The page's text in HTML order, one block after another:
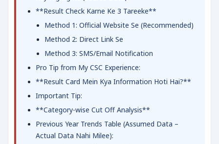
**Result Check Karne Ke 3 Tareeke**
Method 1: Official Website Se (Recommended)
Method 2: Direct Link Se
Method 3: SMS/Email Notification
Pro Tip from My CSC Experience:
**Result Card Mein Kya Information Hoti Hai?**
Important Tip:
**Category-wise Cut Off Analysis**
Previous Year Trends Table (Assumed Data –
Actual Data Nahi Milee):